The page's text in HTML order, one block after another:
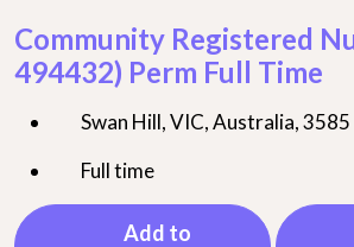
Community Registered
494432) Perm Full Time
Swan Hill, VIC, Australia, 3585
Full time
Add to